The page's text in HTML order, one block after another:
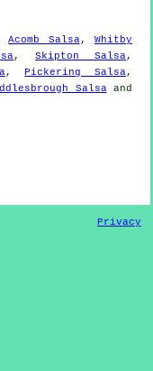
Acomb Salsa,Whitby
,Skipton Salsa,
,Pickering Salsa,
Salsaand
Privacy